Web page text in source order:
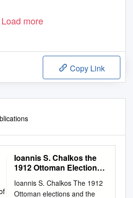
Load more
Copy Link
Ioannis S. Chalkos the
1912 Ottoman Elections
Vilayet of Adrianople
Ioannis S. Chalkos The 1912
Ottoman elections and the